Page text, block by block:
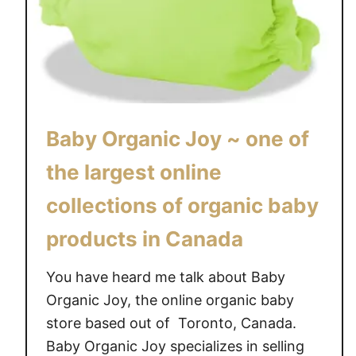
v
e
w
a
{
A
N
y
~
i
g
n
a
u
C
u
s
Baby Organic Joy ~ one of
the largest online
collections of organic baby
products in Canada
You have heard me talk about Baby
Organic Joy, the online organic baby
store based out of Toronto, Canada.
Baby Organic Joy specializes in selling